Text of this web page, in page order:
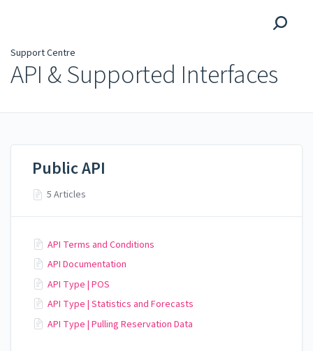
Support Centre
API & Supported Interfaces
Public API
5 Articles
API Terms and Conditions
API Documentation
API Type | POS
API Type | Statistics and Forecasts
API Type | Pulling Reservation Data